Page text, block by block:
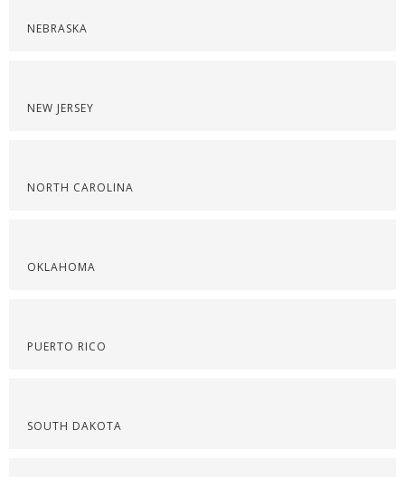
NEBRASKA
NEW JERSEY
NORTH CAROLINA
OKLAHOMA
PUERTO RICO
SOUTH DAKOTA